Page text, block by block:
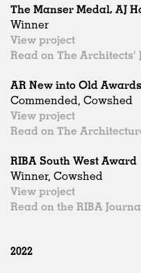
The Manser Medal, AJ
Winner
View project
Read on The Architects'
AR New into Old Awards
Commended, Cowshed
View project
Read on The
RIBA South West Award
Winner, Cowshed
View project
Read on the RIBA
2022